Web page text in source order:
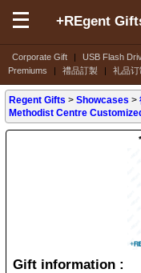
Corporate Gift | USB Flash
Premiums
| 禮品訂製 | 礼品订
+REgent
Regent Gifts >Showcases >
Methodist Centre
Gift information :